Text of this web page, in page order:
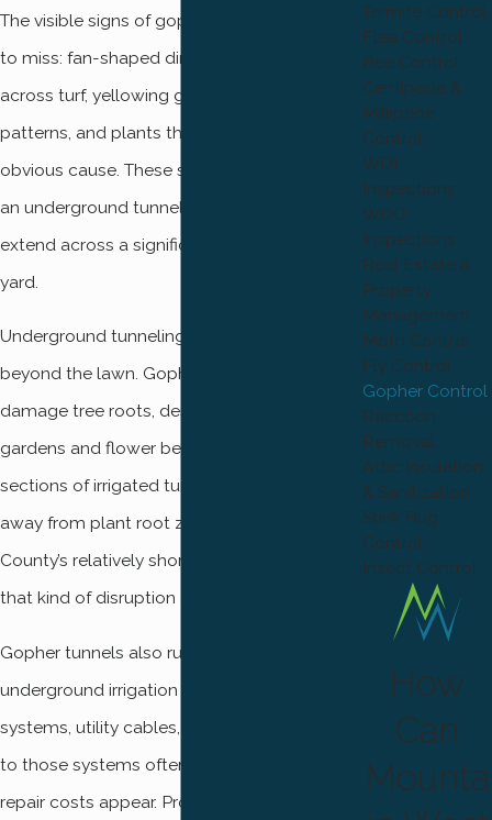
The visible signs of gopher activity are hard
to miss: fan-shaped dirt mounds scattered
across turf, yellowing grass in irregular
patterns, and plants that wilt or die without
obvious cause. These surface signs point to
an underground tunnel network that can
extend across a significant portion of your
yard.
Underground tunneling creates problems
beyond the lawn. Gopher burrows can
damage tree roots, destroy vegetable
gardens and flower beds, and collapse
sections of irrigated turf by redirecting water
away from plant root zones. In Weber
County’s relatively short growing season,
that kind of disruption adds up fast.
Gopher tunnels also run close to
underground irrigation lines, sprinkler
systems, utility cables, and pipes. Damage
to those systems often isn’t discovered until
repair costs appear. Properties near golf
Termite Control
Flea Control
Bee Control
Centipede &
Millipede
Control
WDI
Inspections
WDO
Inspections
Real Estate &
Property
Management
Moth Control
Fly Control
Gopher Control
Raccoon
Removal
Attic Insulation
& Sanitization
Stink Bug
Control
Insect Control
How
Can
Mounta